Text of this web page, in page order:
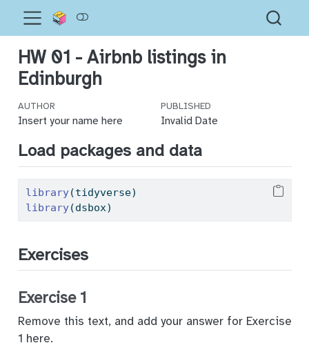
HW 01 - Airbnb listings in
Edinburgh
AUTHOR
Insert your name here
PUBLISHED
Invalid Date
Load packages and data
library(tidyverse)
library(dsbox)
Exercises
Exercise 1
Remove this text, and add your answer for Exercise
1 here.